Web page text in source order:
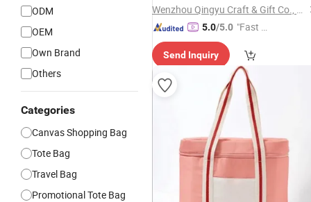
ODM
OEM
Own Brand
Others
Categories
Canvas Shopping Bag
Tote Bag
Travel Bag
Promotional Tote Bag
Wenzhou Qingyu Craft & Gift Co., Ltd.
5.0/5.0 "Fast Di
Send Inquiry